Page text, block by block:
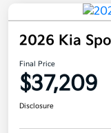
2026 Kia
Final Price
$37,209
Disclosure